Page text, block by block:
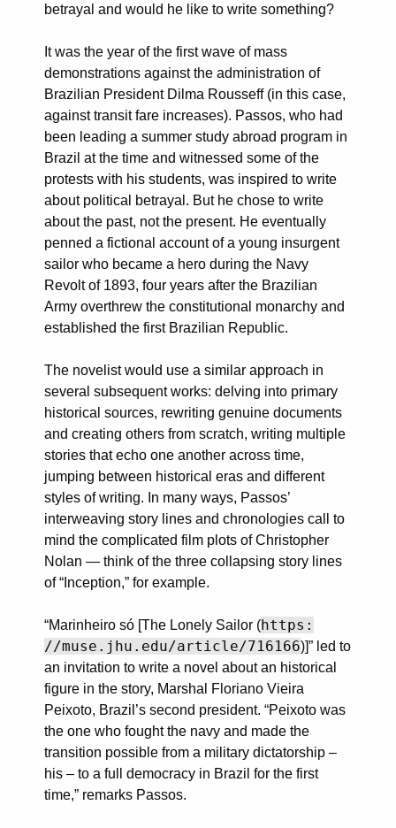
betrayal and would he like to write something?
It was the year of the first wave of mass
demonstrations against the administration of
Brazilian President Dilma Rousseff (in this case,
against transit fare increases). Passos, who had
been leading a summer study abroad program in
Brazil at the time and witnessed some of the
protests with his students, was inspired to write
about political betrayal. But he chose to write
about the past, not the present. He eventually
penned a fictional account of a young insurgent
sailor who became a hero during the Navy
Revolt of 1893, four years after the Brazilian
Army overthrew the constitutional monarchy and
established the first Brazilian Republic.
The novelist would use a similar approach in
several subsequent works: delving into primary
historical sources, rewriting genuine documents
and creating others from scratch, writing multiple
stories that echo one another across time,
jumping between historical eras and different
styles of writing. In many ways, Passos’
interweaving story lines and chronologies call to
mind the complicated film plots of Christopher
Nolan — think of the three collapsing story lines
of “Inception,” for example.
“Marinheiro só [The Lonely Sailor (https:
//muse.jhu.edu/article/716166)]” led to
an invitation to write a novel about an historical
figure in the story, Marshal Floriano Vieira
Peixoto, Brazil’s second president. “Peixoto was
the one who fought the navy and made the
transition possible from a military dictatorship –
his – to a full democracy in Brazil for the first
time,” remarks Passos.